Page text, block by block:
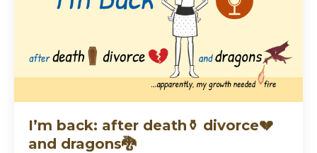
I’m back: after death⚱️ divorce💔
and dragons🐉